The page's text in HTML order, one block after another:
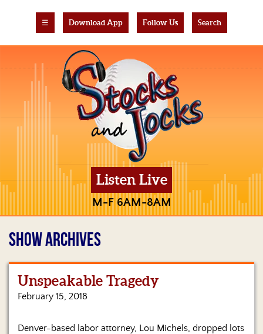
☰ Download App Follow Us Search
Listen Live
M-F 6AM-8AM
Home
SHOW ARCHIVES
Unspeakable Tragedy
February 15, 2018
Denver-based labor attorney, Lou Michels, dropped lots